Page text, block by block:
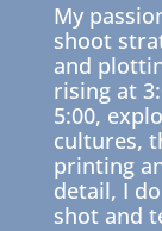
My
shoot
and
rising at
5:00,
cultures,
printing
detail, I
shot and